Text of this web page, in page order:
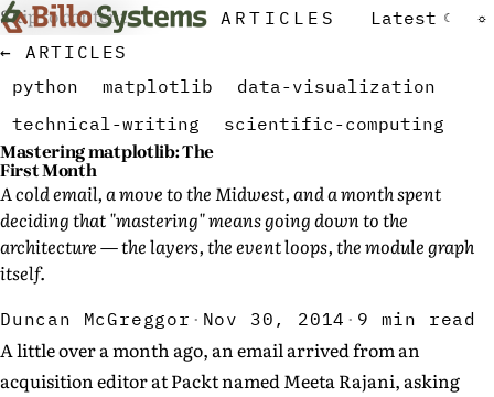
Skip to content ARTICLES Latest ☾ ☼
← ARTICLES
python
matplotlib
data-visualization
technical-writing
scientific-computing
Mastering matplotlib: The
First Month
A cold email, a move to the Midwest, and a month spent
deciding that "mastering" means going down to the
architecture — the layers, the event loops, the module graph
itself.
Duncan McGreggor · Nov 30, 2014 · 9 min read
A little over a month ago, an email arrived from an
acquisition editor at Packt named Meeta Rajani, asking